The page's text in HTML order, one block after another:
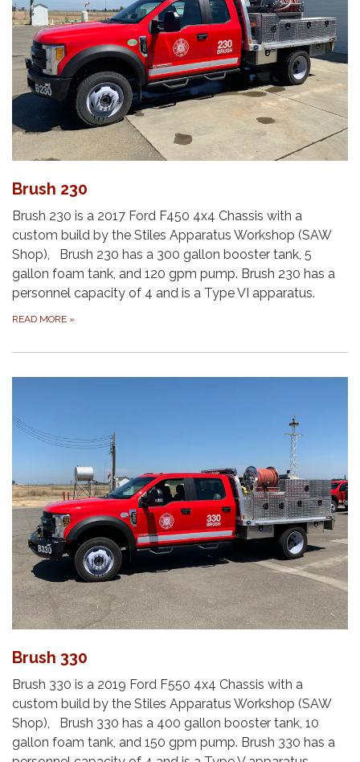
Brush 230
Brush 230 is a 2017 Ford F450 4x4 Chassis with a
custom build by the Stiles Apparatus Workshop (SAW
Shop), Brush 230 has a 300 gallon booster tank, 5
gallon foam tank, and 120 gpm pump. Brush 230 has a
personnel capacity of 4 and is a Type VI apparatus.
READ MORE »
Brush 330
Brush 330 is a 2019 Ford F550 4x4 Chassis with a
custom build by the Stiles Apparatus Workshop (SAW
Shop), Brush 330 has a 400 gallon booster tank, 10
gallon foam tank, and 150 gpm pump. Brush 330 has a